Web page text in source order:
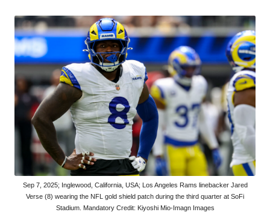
Sep 7, 2025; Inglewood, California, USA; Los Angeles Rams linebacker Jared
Verse (8) wearing the NFL gold shield patch during the third quarter at SoFi
Stadium. Mandatory Credit: Kiyoshi Mio-Imagn Images